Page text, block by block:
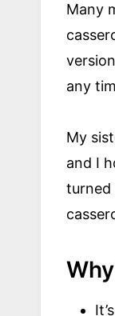
Many
any
My
and I
turned